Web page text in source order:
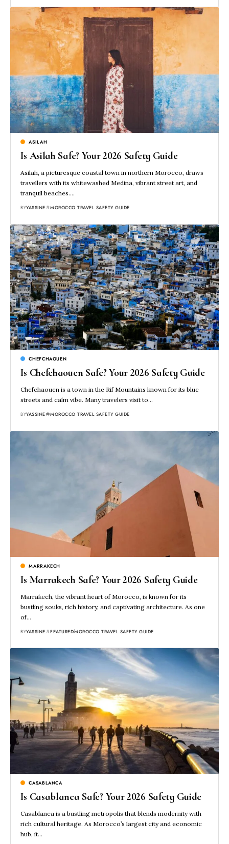
ASILAH
Is Asilah Safe? Your 2026 Safety Guide
Asilah, a picturesque coastal town in northern Morocco, draws
travellers with its whitewashed Medina, vibrant street art, and
tranquil beaches.…
BYYASSINE MOROCCO TRAVEL SAFETY GUIDE
CHEFCHAOUEN
Is Chefchaouen Safe? Your 2026 Safety Guide
Chefchaouen is a town in the Rif Mountains known for its blue
streets and calm vibe. Many travelers visit to…
BYYASSINE MOROCCO TRAVEL SAFETY GUIDE
MARRAKECH
Is Marrakech Safe? Your 2026 Safety Guide
Marrakech, the vibrant heart of Morocco, is known for its
bustling souks, rich history, and captivating architecture. As one
of…
BYYASSINE FEATUREDMOROCCO TRAVEL SAFETY GUIDE
CASABLANCA
Is Casablanca Safe? Your 2026 Safety Guide
Casablanca is a bustling metropolis that blends modernity with
rich cultural heritage. As Morocco’s largest city and economic
hub, it…